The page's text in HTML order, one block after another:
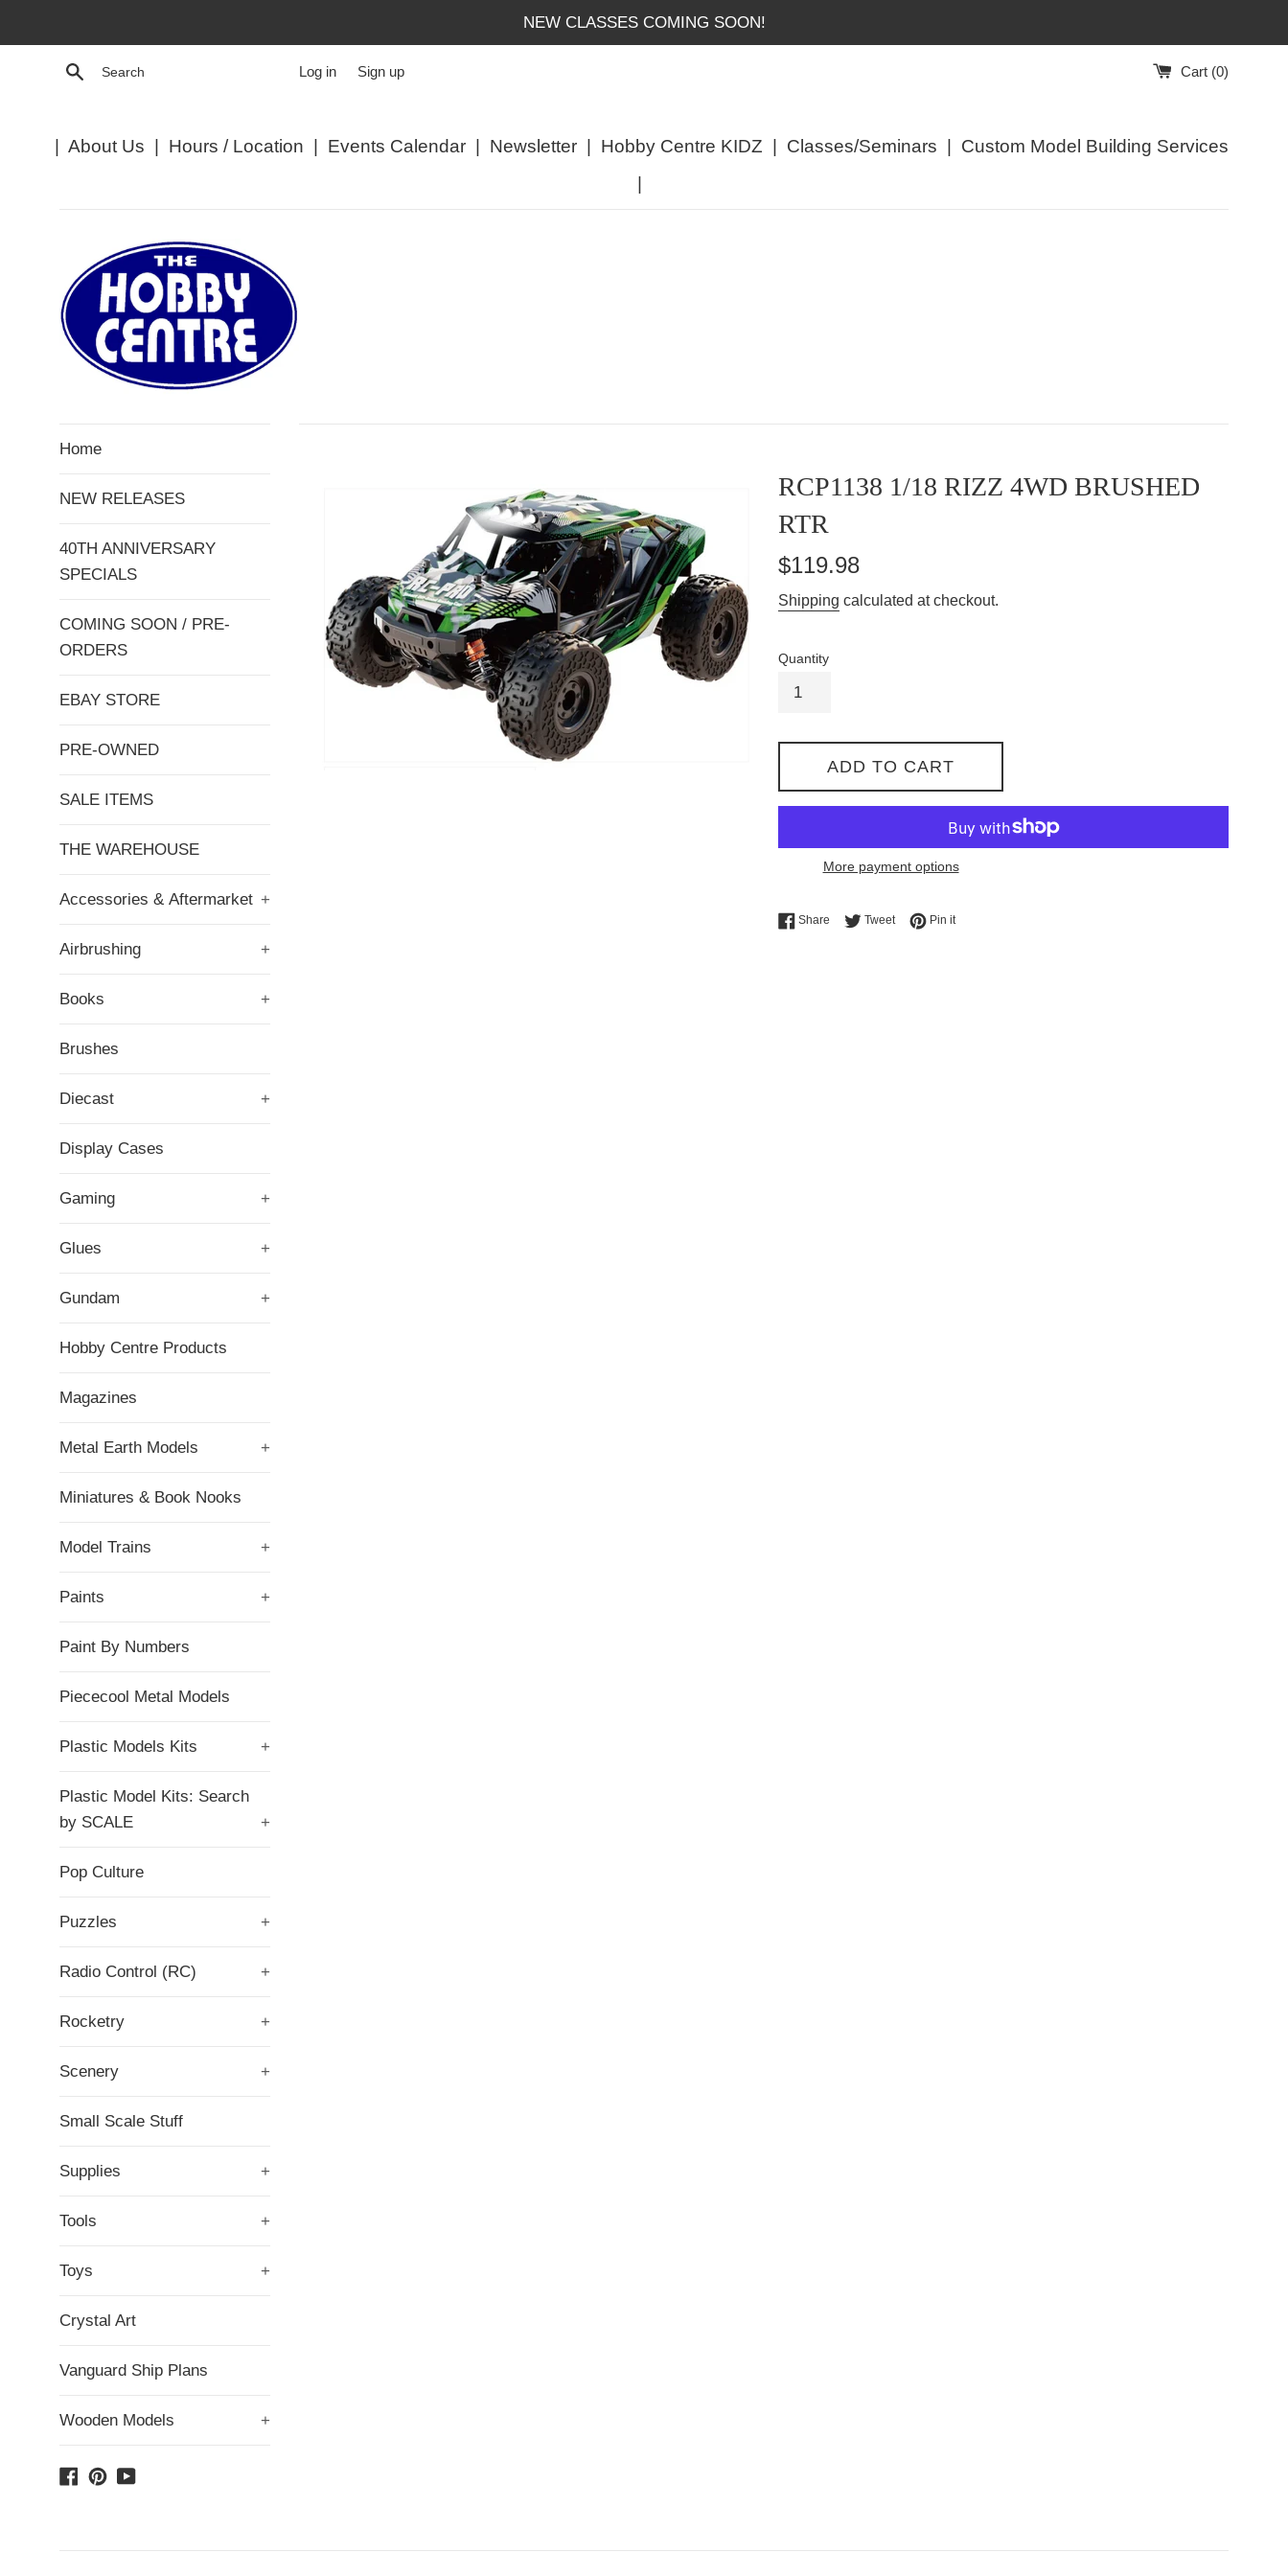
NEW CLASSES COMING SOON!
Search Log in Sign up Cart (0)
| About Us | Hours / Location | Events Calendar | Newsletter | Hobby Centre KIDZ | Classes/Seminars | Custom Model Building Services
|
Home
NEW RELEASES
40TH ANNIVERSARY
SPECIALS
COMING SOON / PRE-
ORDERS
EBAY STORE
PRE-OWNED
SALE ITEMS
THE WAREHOUSE
Accessories & Aftermarket +
Airbrushing +
Books +
Brushes
Diecast +
Display Cases
Gaming +
Glues +
Gundam +
Hobby Centre Products
Magazines
Metal Earth Models +
Miniatures & Book Nooks
Model Trains +
Paints +
Paint By Numbers
Piececool Metal Models
Plastic Models Kits +
Plastic Model Kits: Search
by SCALE
+
Pop Culture
Puzzles +
Radio Control (RC) +
Rocketry +
Scenery +
Small Scale Stuff
Supplies +
Tools +
Toys +
Crystal Art
Vanguard Ship Plans
Wooden Models +
Facebook
PinterestYouTube
RCP1138 1/18 RIZZ 4WD BRUSHED
RTR
Regular
$119.98
Shipping calculated at checkout.
Quantity
ADD TO CART
More payment options
Share Share on Facebook
TweetTweet on Twitter
Pin itPin on Pinterest